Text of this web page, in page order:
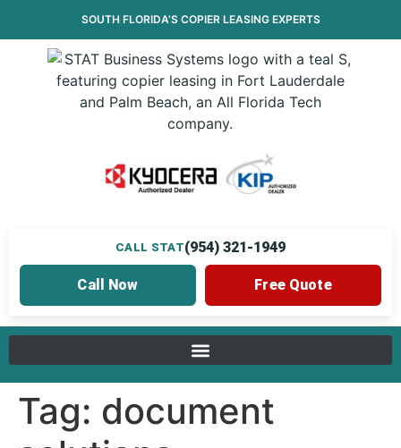
SOUTH FLORIDA’S COPIER LEASINGEXPERTS
CALL STAT(954) 321-1949
Call Now Free Quote
Tag: document